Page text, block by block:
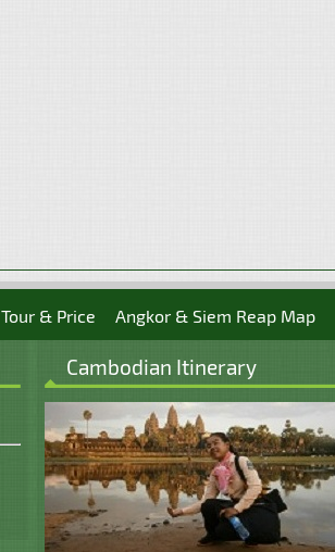
Tour & Price Angkor & Siem Reap Map
Cambodian Itinerary